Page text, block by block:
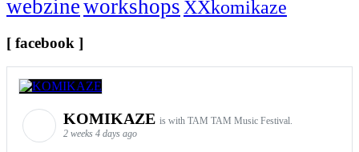
webzineworkshops XXkomikaze
[ facebook ]
KOMIKAZE is with TAM TAM Music Festival.
2 weeks 4 days ago